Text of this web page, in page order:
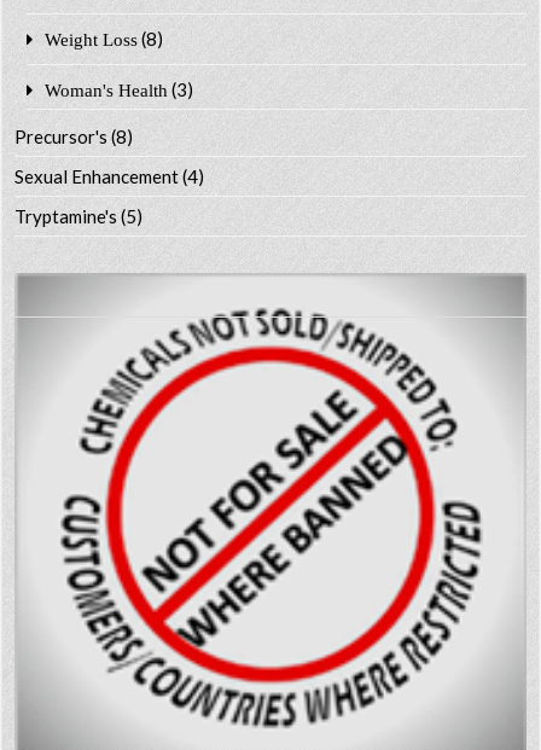
Weight Loss (8)
Woman's Health (3)
Precursor's(8)
Sexual Enhancement(4)
Tryptamine's(5)